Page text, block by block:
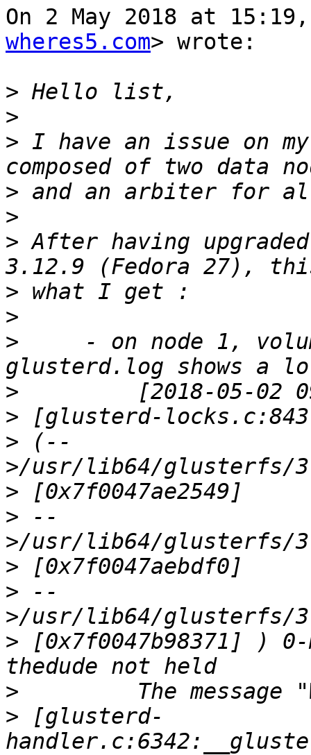
On 2 May 2018 at
wheres5.com> wrote:
>
>
> I have an issue on
>
>
> After having
>
>
>
- on node 1,
>
>
> (--
>
> --
>
> --
> [0x7f0047b98371] )
>
> [glusterd-